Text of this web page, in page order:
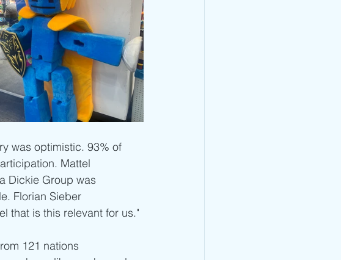
was optimistic. 93% of
Mattel
Dickie Group was
Florian Sieber
that is this relevant for us."
121 nations